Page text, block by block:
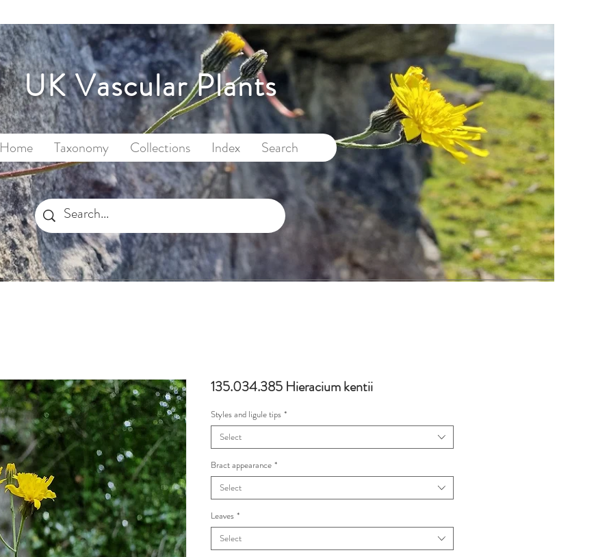
UK Vascular Plants
Home Taxonomy Collections Index Search
135.034.385 Hieracium kentii
Styles and ligule tips *
Select
Bract appearance *
Select
Leaves *
Select